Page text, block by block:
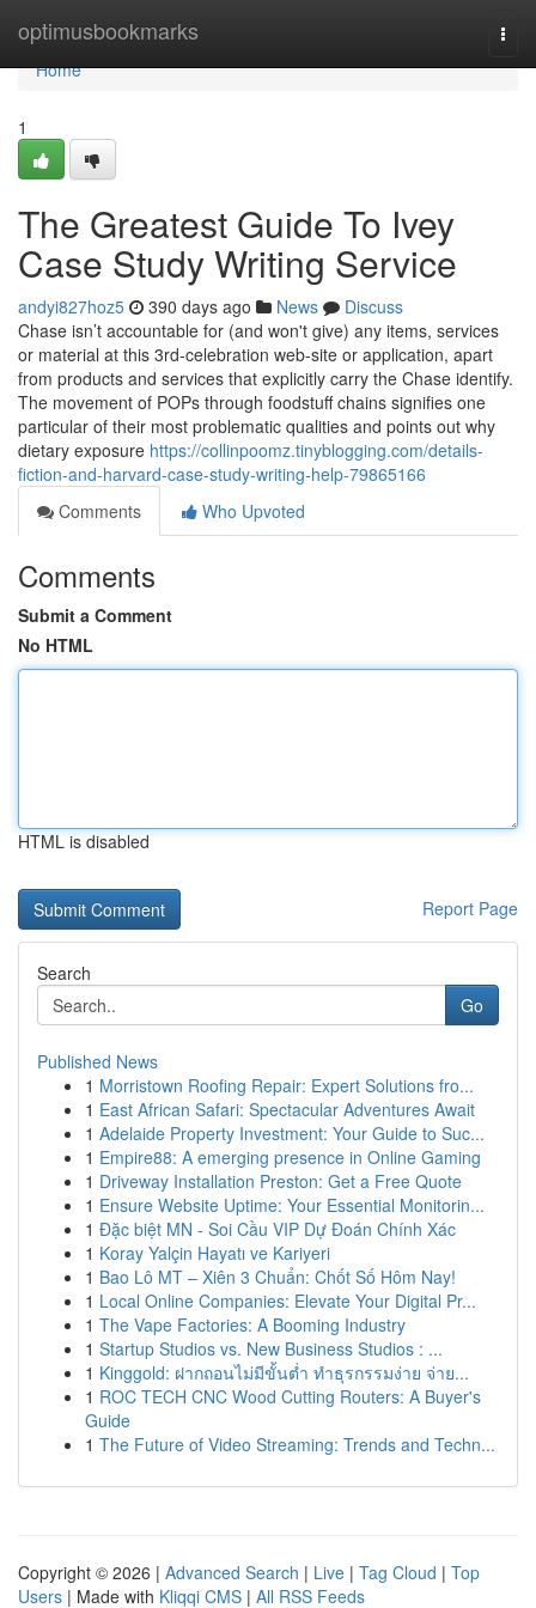
optimusbookmarks
Home
Home
1
The Greatest Guide To Ivey
Case Study Writing Service
andyi827hoz5 390 days ago News
Discuss
Chase isn’t accountable for (and won't give) any items, services
or material at this 3rd-celebration web-site or application, apart
from products and services that explicitly carry the Chase identify.
The movement of POPs through foodstuff chains signifies one
particular of their most problematic qualities and points out why
dietary exposure https://collinpoomz.tinyblogging.com/details-
fiction-and-harvard-case-study-writing-help-79865166
Comments
Who Upvoted
Comments
Submit a Comment
No HTML
HTML is disabled
Report Page
Search
Go
Published News
1 Morristown Roofing Repair: Expert Solutions fro...
1 East African Safari: Spectacular Adventures Await
1 Adelaide Property Investment: Your Guide to Suc...
1 Empire88: A emerging presence in Online Gaming
1 Driveway Installation Preston: Get a Free Quote
1 Ensure Website Uptime: Your Essential Monitorin...
1 Đặc biệt MN - Soi Cầu VIP Dự Đoán Chính Xác
1 Koray Yalçin Hayatı ve Kariyeri
1 Bao Lô MT – Xiên 3 Chuẩn: Chốt Số Hôm Nay!
1 Local Online Companies: Elevate Your Digital Pr...
1 The Vape Factories: A Booming Industry
1 Startup Studios vs. New Business Studios : ...
1 Kinggold: ฝากถอนไม่มีขั้นต่ำ ทำธุรกรรมง่าย จ่าย...
1 ROC TECH CNC Wood Cutting Routers: A Buyer's
Guide
1 The Future of Video Streaming: Trends and Techn...
Copyright © 2026 | Advanced Search | Live | Tag Cloud | Top
Users | Made with Kliqqi CMS | All RSS Feeds